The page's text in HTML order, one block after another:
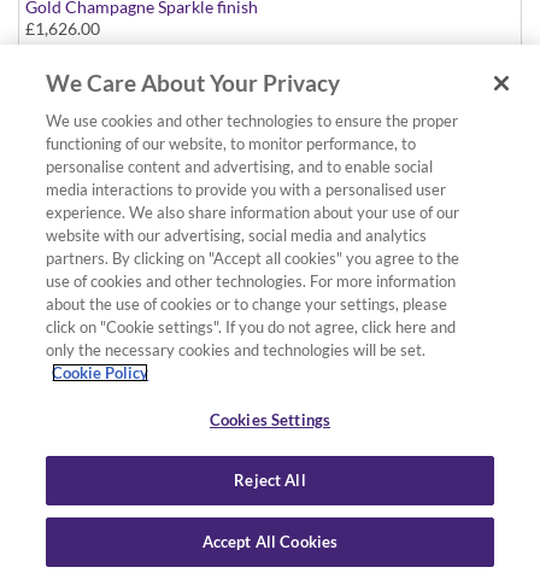
Gold Champagne Sparkle finish
£1,626.00
We Care About Your Privacy
We use cookies and other technologies to ensure the proper
functioning of our website, to monitor performance, to
personalise content and advertising, and to enable social
media interactions to provide you with a personalised user
experience. We also share information about your use of our
website with our advertising, social media and analytics
partners. By clicking on "Accept all cookies" you agree to the
use of cookies and other technologies. For more information
about the use of cookies or to change your settings, please
click on "Cookie settings". If you do not agree, click here and
only the necessary cookies and technologies will be set.
Cookie Policy
Cookies Settings
Reject All
Accept All Cookies